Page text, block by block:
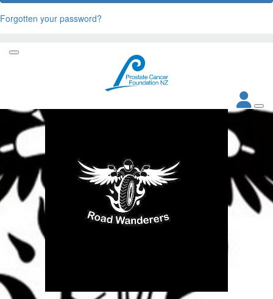
Forgotten your password?